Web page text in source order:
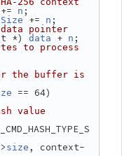
+= n ;
+= n ;
pointer
*) data + n ;
to process
the buffer is
== 64)
value
size , context-